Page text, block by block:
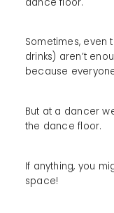
Sometimes, even
drinks) aren’t
because
But at a dancer
the dance floor.
If anything, you
space!